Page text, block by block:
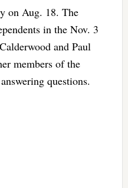
on Aug. 18. The
in the Nov. 3
and Paul
members of the
questions.